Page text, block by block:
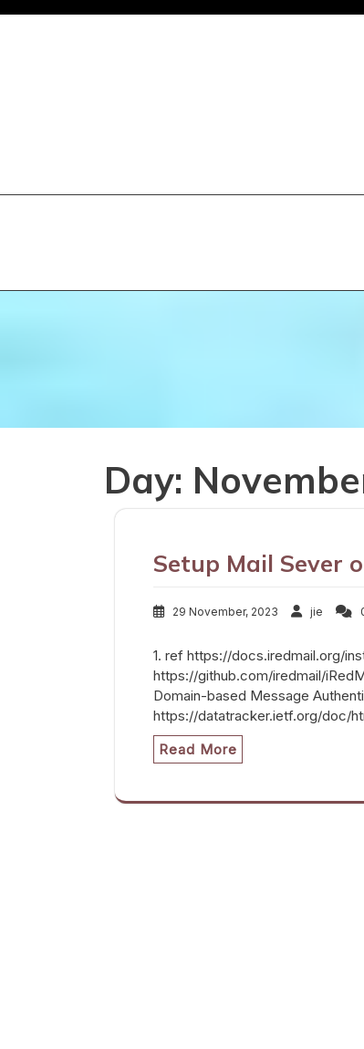
Day:
Setup Mail Sever
29 November, 2023 jie
1. ref https://docs.iredmail.org/
https://github.com/iredmail/
Domain-based Message
https://datatracker.ietf.org/doc/
Read More